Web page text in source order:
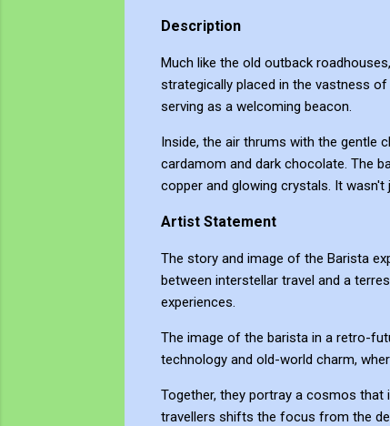
Description
Much like the old outback
strategically placed in the vastness
serving as a welcoming beacon.
Inside, the air thrums with the gentle
cardamom and dark chocolate. The
copper and glowing crystals. It
Artist Statement
The story and image of the Barista
between interstellar travel and a
experiences.
The image of the barista in a retro-
technology and old-world charm,
Together, they portray a cosmos that
travellers shifts the focus from the